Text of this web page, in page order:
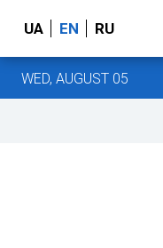
UA EN RU
WED, AUGUST 05